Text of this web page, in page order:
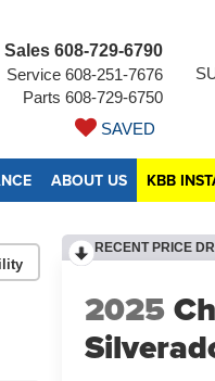
Sales 608-729-6790
Service 608-251-7676
Parts 608-729-6750
SAVED
ABOUT US KBB
RECENT PRICE
2025